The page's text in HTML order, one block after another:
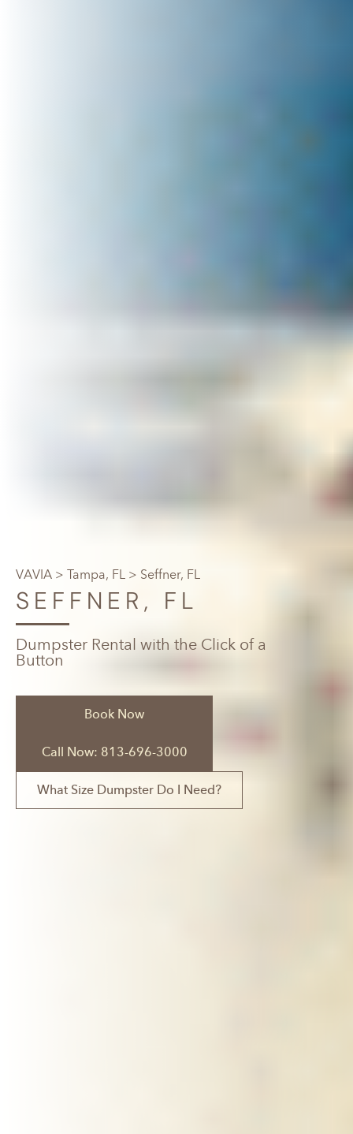
VAVIA > Tampa, FL > Seffner, FL
SEFFNER, FL
Dumpster Rental with the Click of a
Button
Book Now
Call Now: 813-696-3000
What Size Dumpster Do I Need?